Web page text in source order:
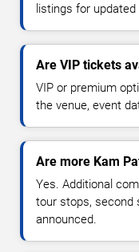
listings for
Are VIP tickets
VIP or premium
the venue, event
Are more Kam
Yes. Additional
tour stops, second
announced.